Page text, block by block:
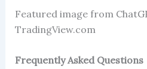
Featured image from
TradingView.com
Frequently Asked Questions